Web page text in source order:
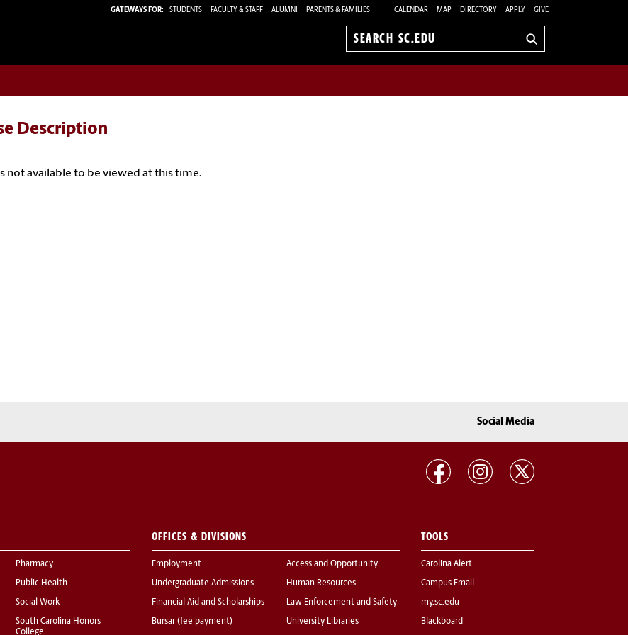
GATEWAYS FOR: STUDENTS FACULTY & STAFF ALUMNI PARENTS & FAMILIES CALENDAR MAP DIRECTORY APPLY GIVE
Search
Description
not available to be viewed at this time.
Social Media
Pharmacy
Public Health
Social Work
South Carolina Honors
College
OFFICES & DIVISIONS
Employment
Undergraduate Admissions
Financial Aid and Scholarships
Bursar (fee payment)
Access and Opportunity
Human Resources
Law Enforcement and Safety
University Libraries
TOOLS
Carolina Alert
Campus Email
my.sc.edu
Blackboard